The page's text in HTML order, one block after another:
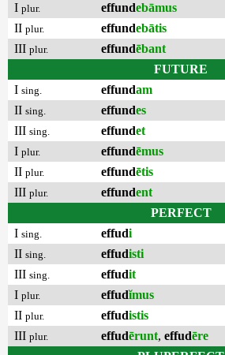
I plur. effundebāmus
II plur. effundebātis
III plur. effundēbant
FUTURE
I sing. effundam
II sing. effundes
III sing. effundet
I plur. effundēmus
II plur. effundētis
III plur. effundent
PERFECT
I sing. effudi
II sing. effudisti
III sing. effudit
I plur. effudĭmus
II plur. effudistis
III plur. effudērunt, effudēre